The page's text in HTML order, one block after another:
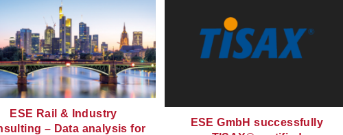
ESE Rail & Industry
– Data analysis for
ESE GmbH successfully